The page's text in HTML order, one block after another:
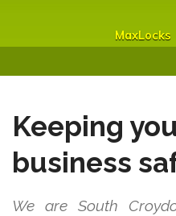
MaxLocks
Keeping
business
We are South